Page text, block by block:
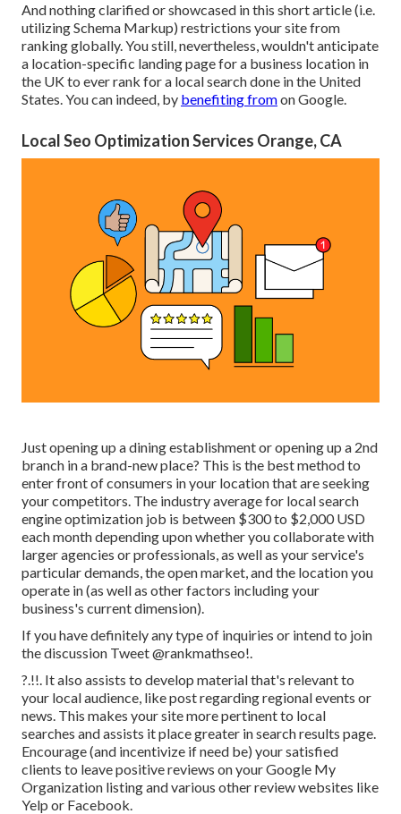
And nothing clarified or showcased in this short article (i.e.
utilizing Schema Markup) restrictions your site from
ranking globally. You still, nevertheless, wouldn't anticipate
a location-specific landing page for a business location in
the UK to ever rank for a local search done in the United
States. You can indeed, by benefiting fromon Google.
Local Seo Optimization Services Orange, CA
Just opening up a dining establishment or opening up a 2nd
branch in a brand-new place? This is the best method to
enter front of consumers in your location that are seeking
your competitors. The industry average for local search
engine optimization job is between $300 to $2,000 USD
each month depending upon whether you collaborate with
larger agencies or professionals, as well as your service's
particular demands, the open market, and the location you
operate in (as well as other factors including your
business's current dimension).
If you have definitely any type of inquiries or intend to join
the discussion Tweet @rankmathseo!.
?.!!. It also assists to develop material that's relevant to
your local audience, like post regarding regional events or
news. This makes your site more pertinent to local
searches and assists it place greater in search results page.
Encourage (and incentivize if need be) your satisfied
clients to leave positive reviews on your Google My
Organization listing and various other review websites like
Yelp or Facebook.